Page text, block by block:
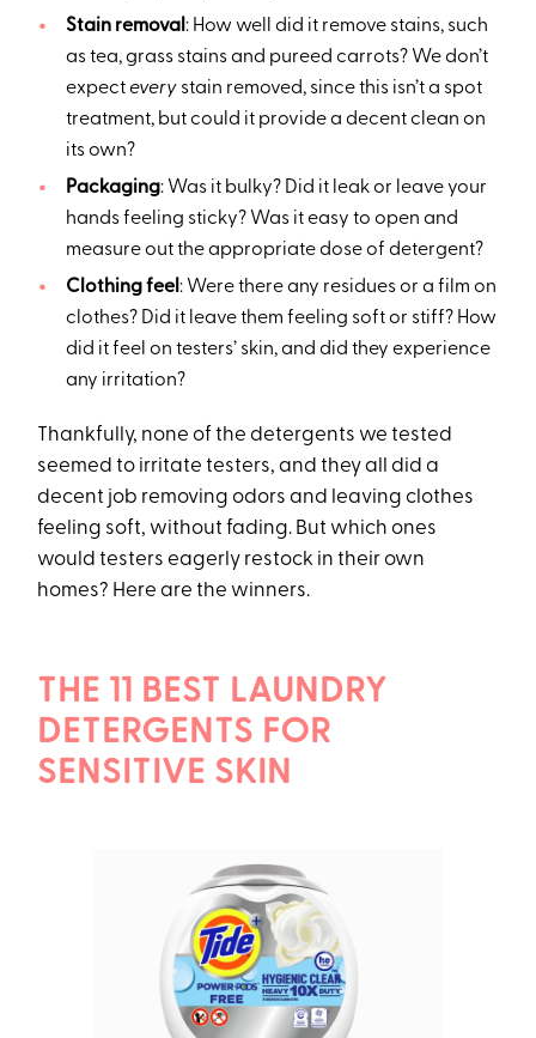
Stain removal: How well did it remove stains, such
as tea, grass stains and pureed carrots? We don’t
expecteverystain removed, since this isn’t a spot
treatment, but could it provide a decent clean on
its own?
Packaging: Was it bulky? Did it leak or leave your
hands feeling sticky? Was it easy to open and
measure out the appropriate dose of detergent?
Clothing feel: Were there any residues or a film on
clothes? Did it leave them feeling soft or stiff? How
did it feel on testers’ skin, and did they experience
any irritation?
Thankfully, none of the detergents we tested
seemed to irritate testers, and they all did a
decent job removing odors and leaving clothes
feeling soft, without fading. But which ones
would testers eagerly restock in their own
homes? Here are the winners.
THE 11 BEST LAUNDRY
DETERGENTS FOR
SENSITIVE SKIN